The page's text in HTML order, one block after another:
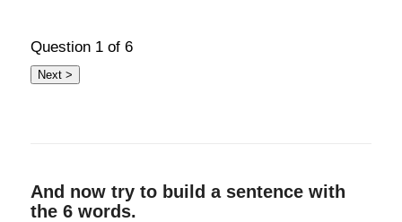
Question 1of 6
And now try to build a sentence with
the 6 words.